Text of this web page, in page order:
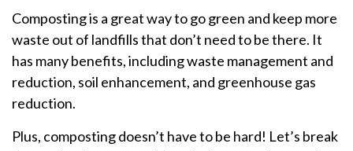
Composting is a great way to go green and keep more
waste out of landfills that don’t need to be there. It
has many benefits, including waste management and
reduction, soil enhancement, and greenhouse gas
reduction.
Plus, composting doesn’t have to be hard! Let’s break